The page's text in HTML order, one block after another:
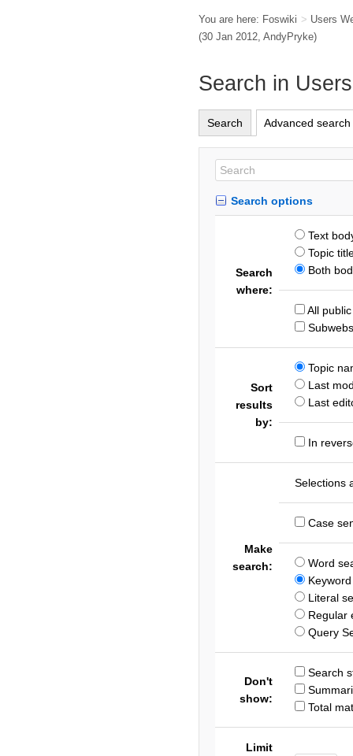
You are here: Foswiki > Users
(30 Jan 2012, AndyPryke)
Search in
Search Advanced search
Search options
Search
where:
Text
Topic
Both
All
Subwebs
Sort
results
by:
Topic
Last
Last
In
Make
search:
Selections
Case
Word
Literal
Regular
Query
Don't
show:
Search
Total
Limit